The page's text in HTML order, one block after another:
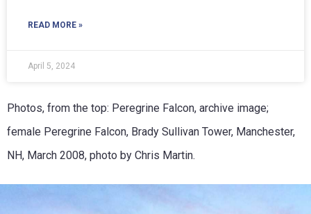
READ MORE »
April 5, 2024
Photos, from the top: Peregrine Falcon, archive image;
female Peregrine Falcon, Brady Sullivan Tower, Manchester,
NH, March 2008, photo by Chris Martin.